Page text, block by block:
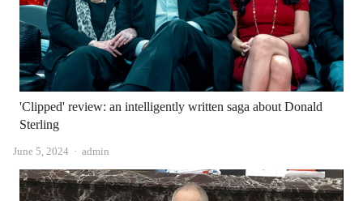
'Clipped' review: an intelligently written saga about Donald
Sterling
June 5, 2024 Author
admin